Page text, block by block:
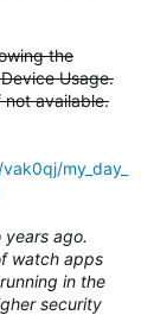
the
Usage.
not available.
my_day_
ago.
watch apps
in the
security